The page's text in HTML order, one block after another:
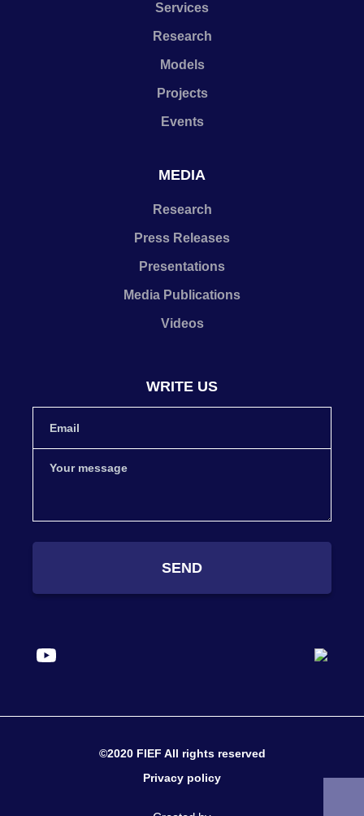
Services
Research
Models
Projects
Events
MEDIA
Research
Press Releases
Presentations
Media Publications
Videos
WRITE US
SEND
©2020 FIEF All rights reserved
Privacy policy